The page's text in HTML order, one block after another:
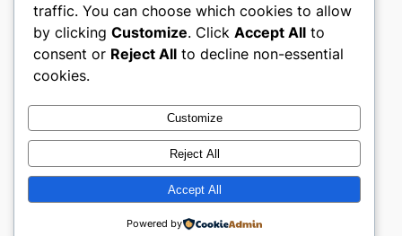
My WordPress Blog
About
Careers
Privacy
Terms and Conditions
Contact Us
Social
Twitter/X
Designed withWordPress
traffic. You can choose which cookies to allow
by clicking Customize. Click Accept All to
consent or Reject All to decline non-essential
cookies.
Customize
Reject All
Accept All
Powered by